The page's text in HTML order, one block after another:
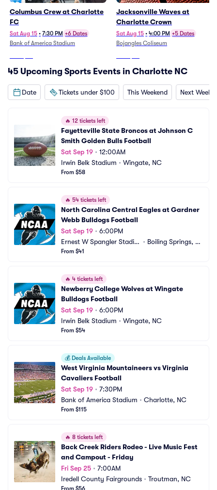
Columbus Crew at Charlotte
FC
Sat Aug 15 • 7:30 PM +6 Dates
Bank of America Stadium
Jacksonville Waves at
Charlotte Crown
Sat Aug 15 • 4:00 PM +5 Dates
Bojangles Coliseum
45 Upcoming Sports Events in Charlotte NC
Date Tickets under $100 This Weekend Next
🔥 12 tickets left
Fayetteville State Broncos at Johnson C
Smith Golden Bulls Football
Sat Sep 19 • 12:00AM
Irwin Belk Stadium • Wingate, NC
From $58
🔥 54 tickets left
North Carolina Central Eagles at Gardner
Webb Bulldogs Football
Sat Sep 19 • 6:00PM
Ernest W Spangler Stadiu
m
• Boiling Springs, N
From $41
🔥 4 tickets left
Newberry College Wolves at Wingate
Bulldogs Football
Sat Sep 19 • 6:00PM
Irwin Belk Stadium • Wingate, NC
From $54
💰 Deals Available
West Virginia Mountaineers vs Virginia
Cavaliers Football
Sat Sep 19 • 7:30PM
Bank of America Stadium • Charlotte, NC
From $115
🔥 8 tickets left
Back Creek Riders Rodeo - Live Music Fest
and Campout - Friday
Fri Sep 25 • 7:00AM
Iredell County Fairgrounds • Troutman, NC
From $56